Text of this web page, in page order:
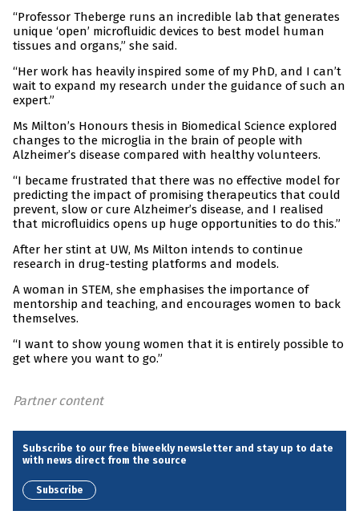
“Professor Theberge runs an incredible lab that generates
unique ‘open’ microfluidic devices to best model human
tissues and organs,” she said.
“Her work has heavily inspired some of my PhD, and I can’t
wait to expand my research under the guidance of such an
expert.”
Ms Milton’s Honours thesis in Biomedical Science explored
changes to the microglia in the brain of people with
Alzheimer’s disease compared with healthy volunteers.
“I became frustrated that there was no effective model for
predicting the impact of promising therapeutics that could
prevent, slow or cure Alzheimer’s disease, and I realised
that microfluidics opens up huge opportunities to do this.”
After her stint at UW, Ms Milton intends to continue
research in drug-testing platforms and models.
A woman in STEM, she emphasises the importance of
mentorship and teaching, and encourages women to back
themselves.
“I want to show young women that it is entirely possible to
get where you want to go.”
Partner content
Subscribe to our free biweekly newsletter and stay up to date
with news direct from the source
Subscribe